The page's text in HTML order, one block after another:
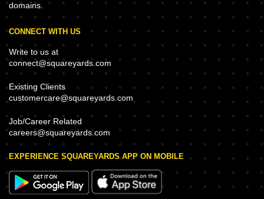
domains.
CONNECT WITH US
Write to us at
connect@squareyards.com
Existing Clients
customercare@squareyards.com
Job/Career Related
careers@squareyards.com
EXPERIENCE SQUAREYARDS APP ON MOBILE